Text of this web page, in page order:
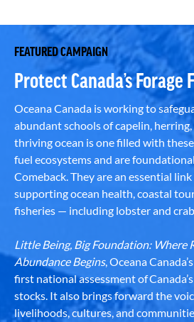
FEATURED CAMPAIGN
Protect Canada’s Forage
Oceana Canada is working to
abundant schools of capelin,
thriving ocean is one filled with
fuel ecosystems and are
Comeback. They are an essential
supporting ocean health, coastal
fisheries — including lobster and
Little Being, Big Foundation: Where
Abundance Begins, Oceana
first national assessment of
stocks. It also brings forward the
livelihoods, cultures, and